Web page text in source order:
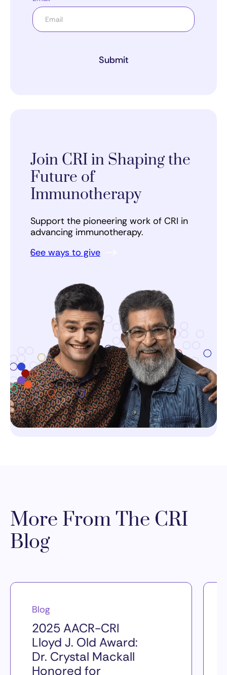
Submit
Join CRI in Shaping the
Future of
Immunotherapy
Support the pioneering work of CRI in
advancing immunotherapy.
See ways to give
More From The CRI
Blog
Blog
2025 AACR-CRI
Lloyd J. Old Award:
Dr. Crystal Mackall
Honored for